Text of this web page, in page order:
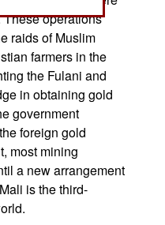
operations
raids of Muslim
farmers in the
the Fulani and
in obtaining gold
government
foreign gold
most mining
a new arrangement
is the third-